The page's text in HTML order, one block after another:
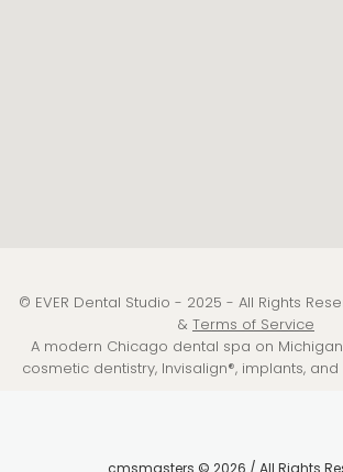
© EVER Dental Studio - 2025 - All Rights
& Terms of Service
A modern Chicago dental spa on
cosmetic dentistry, Invisalign®, implants,
cmsmasters © 2026 / All Rights